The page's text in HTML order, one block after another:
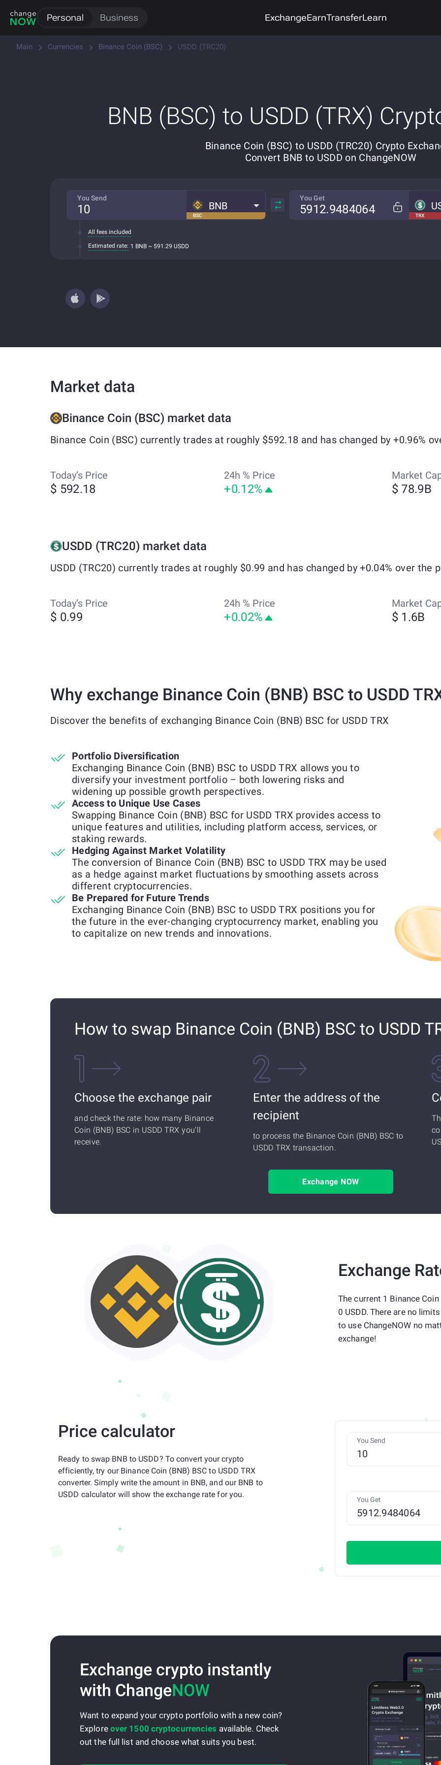
Personal Business ExchangeEarnTransferLearn
Main Currencies Binance Coin (BSC) USDD (TRC20)
BNB (BSC) to USDD (TRX)
Binance Coin (BSC) to USDD (TRC20) Crypto
Convert BNB to USDD on ChangeNOW
You Send
BSC
BNB
All fees included
Estimated rate: 1 BNB ~ 591.29 USDD
You Get
TRX
Market data
Binance Coin (BSC) market data
Binance Coin (BSC) currently trades at roughly $592.18 and has changed by +0.96%
Today’s Price
$ 592.18
24h % Price
+0.12%
Market
$ 78.9B
USDD (TRC20) market data
USDD (TRC20) currently trades at roughly $0.99 and has changed by +0.04% over the
Today’s Price
$ 0.99
24h % Price
+0.02%
Market
$ 1.6B
Why exchange Binance Coin (BNB) BSC to USDD
Discover the benefits of exchanging Binance Coin (BNB) BSC for USDD TRX
Portfolio Diversification
Exchanging Binance Coin (BNB) BSC to USDD TRX allows you to
diversify your investment portfolio – both lowering risks and
widening up possible growth perspectives.
Access to Unique Use Cases
Swapping Binance Coin (BNB) BSC for USDD TRX provides access to
unique features and utilities, including platform access, services, or
staking rewards.
Hedging Against Market Volatility
The conversion of Binance Coin (BNB) BSC to USDD TRX may be used
as a hedge against market fluctuations by smoothing assets across
different cryptocurrencies.
Be Prepared for Future Trends
Exchanging Binance Coin (BNB) BSC to USDD TRX positions you for
the future in the ever-changing cryptocurrency market, enabling you
to capitalize on new trends and innovations.
How to swap Binance Coin (BNB) BSC to USDD
Choose the exchange pair
and check the rate: how many Binance
Coin (BNB) BSC in USDD TRX you'll
receive.
Enter the address of the
recipient
to process the Binance Coin (BNB) BSC to
USDD TRX transaction.
Exchange NOW
Exchange
The current 1 Binance
0 USDD. There are no
to use ChangeNOW no
exchange!
Price calculator
Ready to swap BNB to USDD? To convert your crypto
efficiently, try our Binance Coin (BNB) BSC to USDD TRX
converter. Simply write the amount in BNB, and our BNB to
USDD calculator will show the exchange rate for you.
You Send
You Get
Exchange crypto instantly
with ChangeNOW
Want to expand your crypto portfolio with a new coin?
Explore over 1500 cryptocurrencies available. Check
out the full list and choose what suits you best.